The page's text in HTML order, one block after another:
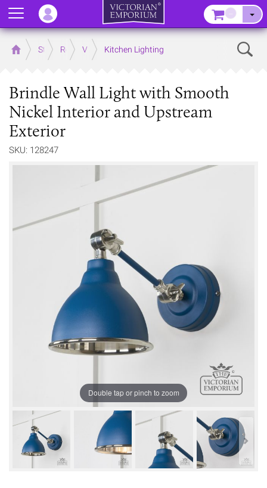
Home Store RoomsVictorian Kitchens
Kitchen Lighting
Brindle Wall Light with Smooth
Nickel Interior and Upstream
Exterior
SKU: 128247
Double tap or pinch to zoom
Menu